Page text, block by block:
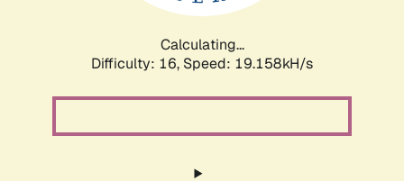
Calculating...
Difficulty: 16, Speed: 19.158kH/s